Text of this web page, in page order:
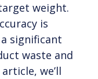
weight.
is
significant
waste and
we’ll